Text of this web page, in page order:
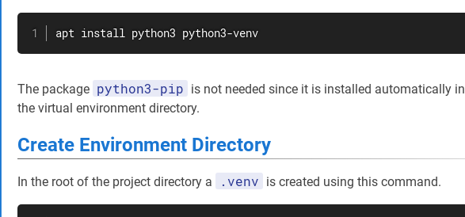
apt install python3 python3-venv
The package python3-pip is not needed since it is installed automatically in
the virtual environment directory.
Create Environment Directory
In the root of the project directory a .venv is created using this command.